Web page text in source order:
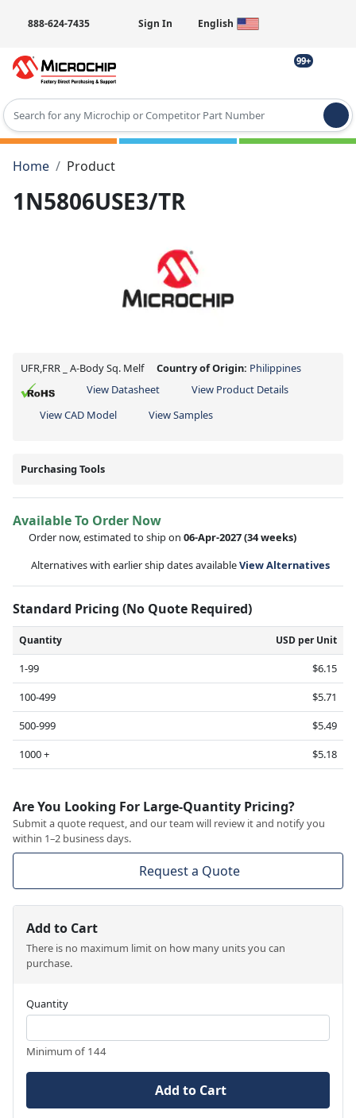
888-624-7435 Sign In English
99+
Type 2 or more characters for results.
Home
Product
1N5806USE3/TR
UFR,FRR _ A-Body Sq. Melf Country of Origin: Philippines
View Datasheet
View Product Details
View CAD Model
View Samples
Purchasing Tools
Available To Order Now
Order now, estimated to ship on 06-Apr-2027(34 weeks)
Alternatives with earlier ship dates availableView Alternatives
Standard Pricing (No Quote Required)
Quantity USD per Unit
1-99
$6.15
100-499
$5.71
500-999
$5.49
1000 +
$5.18
Are You Looking For Large-Quantity Pricing?
Submit a quote request, and our team will review it and notify you
within 1–2 business days.
Request a Quote
Add to Cart
There is no maximum limit on how many units you can
purchase.
Quantity
Minimum of 144
Add to Cart